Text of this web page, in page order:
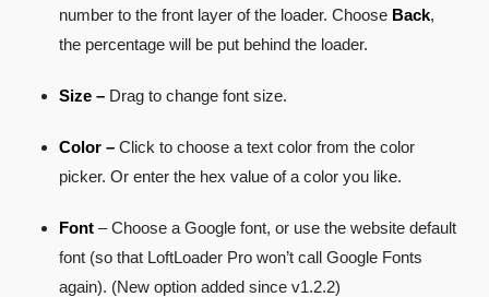
number to the front layer of the loader. Choose Back,
the percentage will be put behind the loader.
Size – Drag to change font size.
Color – Click to choose a text color from the color
picker. Or enter the hex value of a color you like.
Font – Choose a Google font, or use the website default
font (so that LoftLoader Pro won’t call Google Fonts
again). (New option added since v1.2.2)